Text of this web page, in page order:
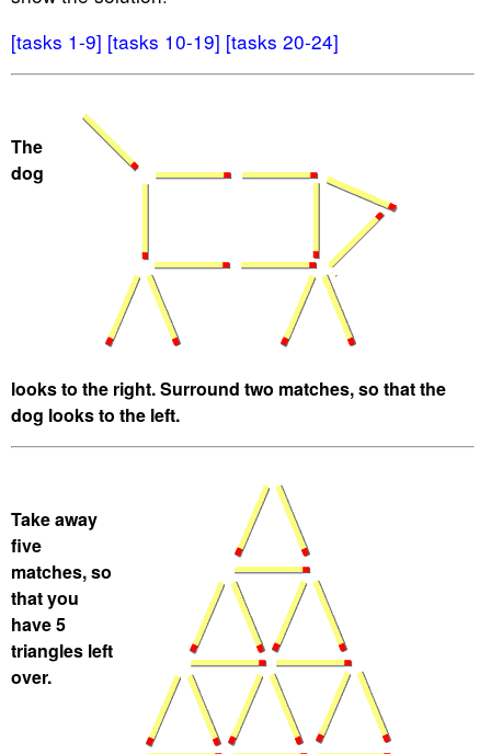
[tasks 1-9] [tasks 10-19] [tasks 20-24]
The
dog
looks to the right. Surround two matches, so that the
dog looks to the left.
Take away
five
matches, so
that you
have 5
triangles left
over.